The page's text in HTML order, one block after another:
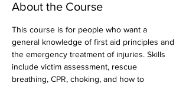
About the Course
This course is for people who want a
general knowledge of first aid principles and
the emergency treatment of injuries. Skills
include victim assessment, rescue
breathing, CPR, choking, and how to